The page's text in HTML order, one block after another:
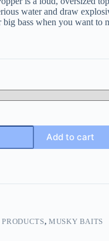
water and draw
bass when you want to
Add to cart
, MUSKY BAITS